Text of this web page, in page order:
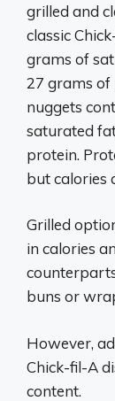
grilled and
classic
grams of
27 grams of
nuggets
saturated
protein.
but calories
Grilled
in calories
buns or
However,
Chick-fil-A
content.